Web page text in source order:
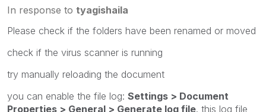
In response to tyagishaila
Please check if the folders have been renamed or moved
check if the virus scanner is running
try manually reloading the document
you can enable the file log: Settings > Document
Properties > General > Generate log file. this log file